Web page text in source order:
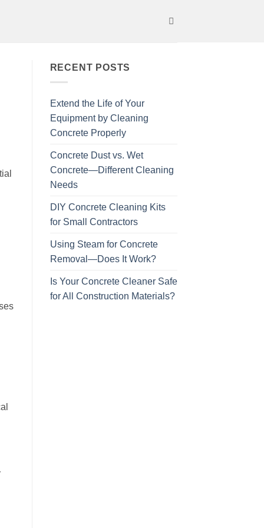
RECENT POSTS
Extend the Life of Your
Equipment by Cleaning
Concrete Properly
Concrete Dust vs. Wet
Concrete—Different Cleaning
Needs
DIY Concrete Cleaning Kits
for Small Contractors
Using Steam for Concrete
Removal—Does It Work?
Is Your Concrete Cleaner Safe
for All Construction Materials?